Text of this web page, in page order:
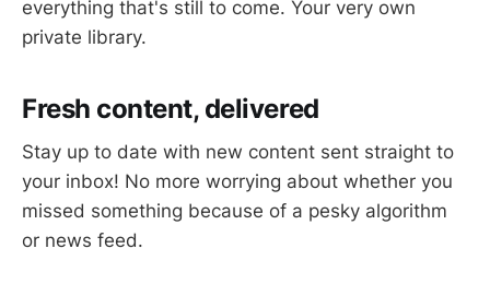
everything that's still to come. Your very own
private library.
Fresh content, delivered
Stay up to date with new content sent straight to
your inbox! No more worrying about whether you
missed something because of a pesky algorithm
or news feed.